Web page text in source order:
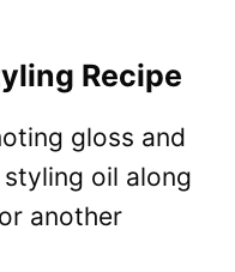
Recipe
gloss and
oil along
another